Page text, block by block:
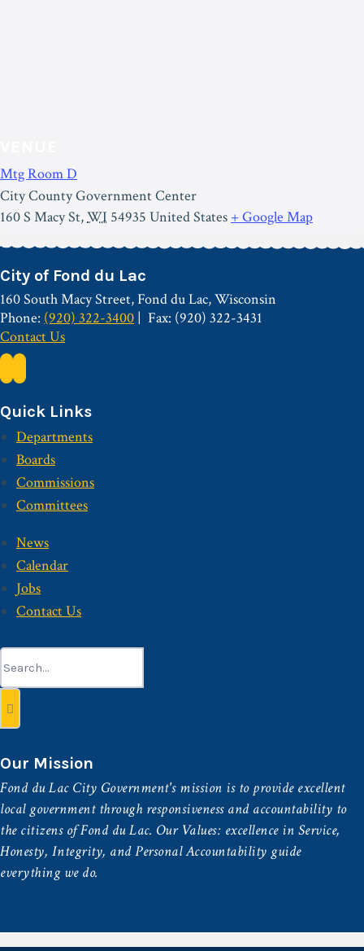
Mtg Room D
City County Government Center
160 S Macy St,WI 54935 United States + Google Map
City of Fond du Lac
160 South Macy Street, Fond du Lac, Wisconsin
Phone: (920) 322-3400
Fax: (920) 322-3431
Contact Us
Quick Links
Departments
Boards
Commissions
Committees
News
Calendar
Jobs
Contact Us
Search
for:
Our Mission
Fond du Lac City Government's mission is to provide excellent
local government through responsiveness and accountability to
the citizens of Fond du Lac. Our Values: excellence in Service,
Honesty, Integrity, and Personal Accountability guide
everything we do.